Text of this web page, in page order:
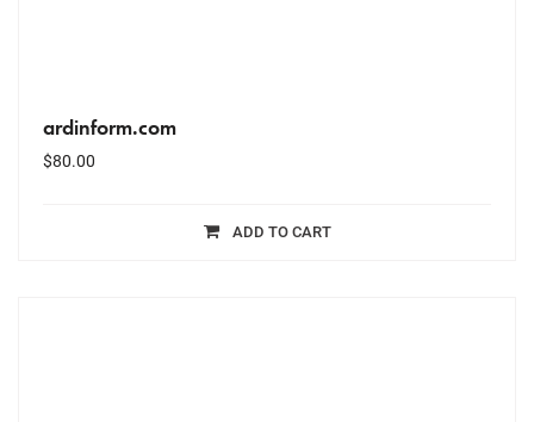
ardinform.com
$80.00
ADD TO CART